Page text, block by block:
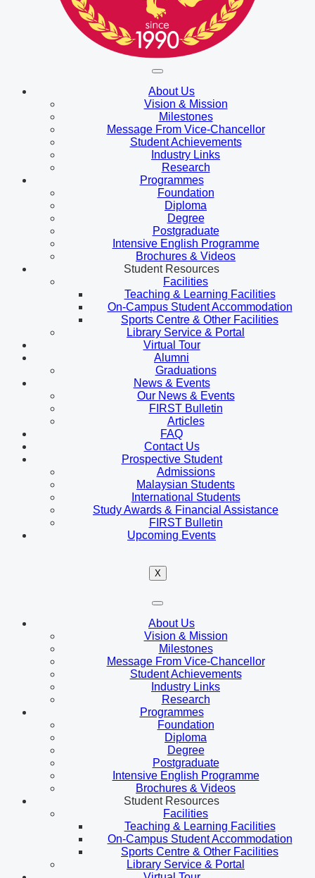
About Us
Vision & Mission
Milestones
Message From Vice-Chancellor
Student Achievements
Industry Links
Research
Programmes
Foundation
Diploma
Degree
Postgraduate
Intensive English Programme
Brochures & Videos
Student Resources
Facilities
Teaching & Learning Facilities
On-Campus Student Accommodation
Sports Centre & Other Facilities
Library Service & Portal
Virtual Tour
Alumni
Graduations
News & Events
Our News & Events
FIRST Bulletin
Articles
FAQ
Contact Us
Prospective Student
Admissions
Malaysian Students
International Students
Study Awards & Financial Assistance
FIRST Bulletin
Upcoming Events
X
About Us
Vision & Mission
Milestones
Message From Vice-Chancellor
Student Achievements
Industry Links
Research
Programmes
Foundation
Diploma
Degree
Postgraduate
Intensive English Programme
Brochures & Videos
Student Resources
Facilities
Teaching & Learning Facilities
On-Campus Student Accommodation
Sports Centre & Other Facilities
Library Service & Portal